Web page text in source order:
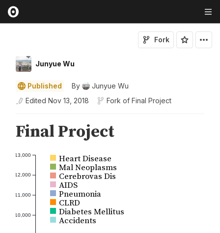
Junyue Wu
Fork
Published By
Junyue Wu
Edited Nov 13, 2018 Fork of Final Project